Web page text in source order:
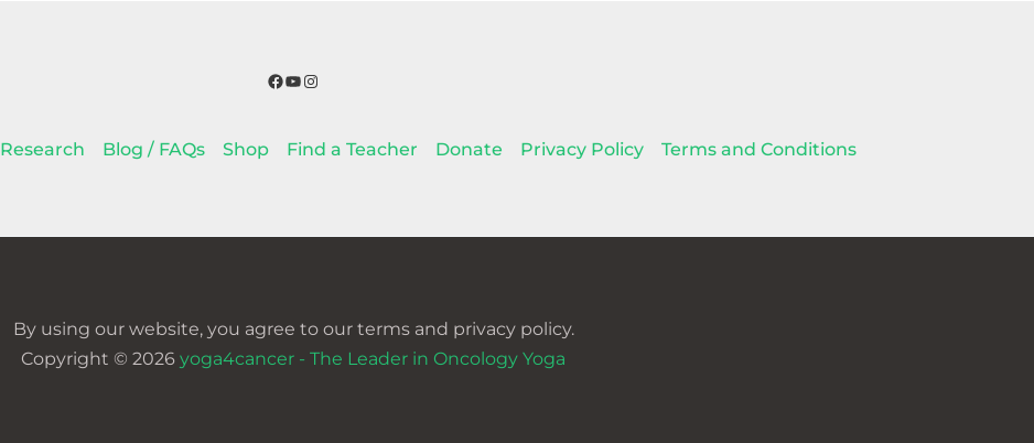
Facebook
YouTube
Instagram
Research Blog / FAQs Shop Find a Teacher Donate Privacy Policy Terms and Conditions
By using our website, you agree to our terms and privacy policy.
Copyright © 2026 yoga4cancer - The Leader in Oncology Yoga